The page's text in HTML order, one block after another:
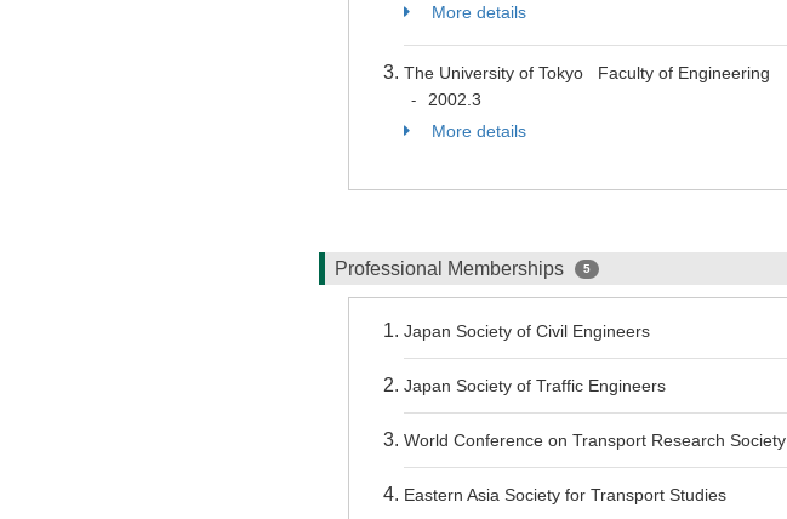
More details
The University of Tokyo Faculty of Engineering
-
2002.3
More details
Professional Memberships 5
Japan Society of Civil Engineers
Japan Society of Traffic Engineers
World Conference on Transport Research Society
Eastern Asia Society for Transport Studies